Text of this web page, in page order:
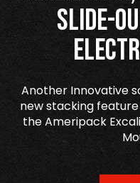
Slide-
Another Innovative
new stacking
the Ameripack